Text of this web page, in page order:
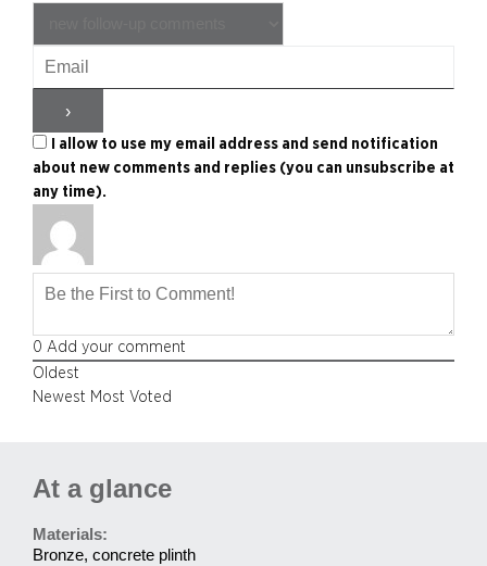
I allow to use my email address and send notification
about new comments and replies (you can unsubscribe at
any time).
0 Add your comment
Oldest
Newest Most Voted
At a glance
Materials:
Bronze, concrete plinth